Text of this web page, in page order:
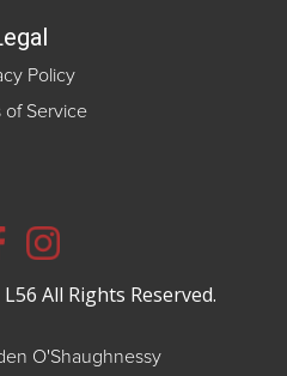
Policy
of Service
All Rights Reserved.
O'Shaughnessy